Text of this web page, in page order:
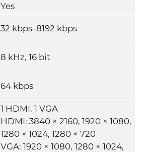
Yes
32 kbps–8192 kbps
8 kHz, 16 bit
64 kbps
1 HDMI, 1 VGA
HDMI: 3840 × 2160, 1920 × 1080,
1280 × 1024, 1280 × 720
VGA: 1920 × 1080, 1280 × 1024,